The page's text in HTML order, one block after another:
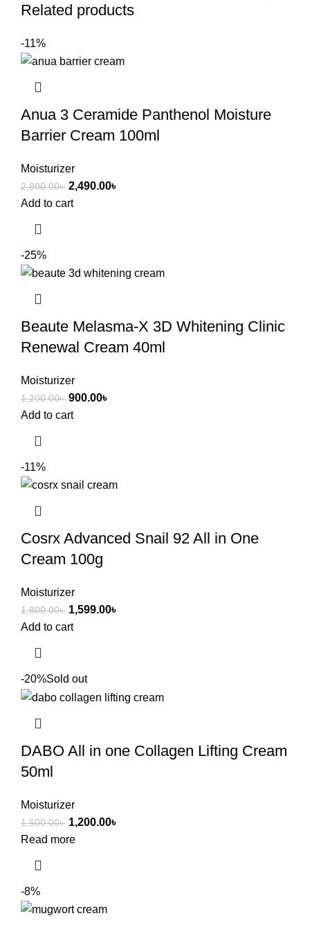
Related products
-11%
Anua 3 Ceramide Panthenol Moisture
Barrier Cream 100ml
Moisturizer
2,800.00৳ 2,490.00৳
Add to cart
-25%
Beaute Melasma-X 3D Whitening Clinic
Renewal Cream 40ml
Moisturizer
1,200.00৳ 900.00৳
Add to cart
-11%
Cosrx Advanced Snail 92 All in One
Cream 100g
Moisturizer
1,800.00৳ 1,599.00৳
Add to cart
-20%Sold out
DABO All in one Collagen Lifting Cream
50ml
Moisturizer
1,500.00৳ 1,200.00৳
Read more
-8%